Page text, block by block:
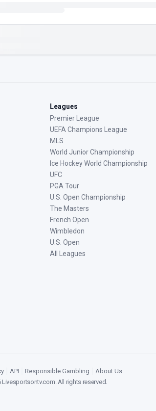
Leagues
Premier League
UEFA Champions League
MLS
World Junior Championship
Ice Hockey World Championship
UFC
PGA Tour
U.S. Open Championship
The Masters
French Open
Wimbledon
U.S. Open
All Leagues
API Responsible Gambling
About Us
Livesportsontv.com. All rights reserved.